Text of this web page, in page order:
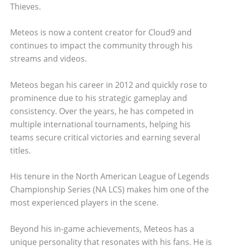
Thieves.
Meteos is now a content creator for Cloud9 and
continues to impact the community through his
streams and videos.
Meteos began his career in 2012 and quickly rose to
prominence due to his strategic gameplay and
consistency. Over the years, he has competed in
multiple international tournaments, helping his
teams secure critical victories and earning several
titles.
His tenure in the North American League of Legends
Championship Series (NA LCS) makes him one of the
most experienced players in the scene.
Beyond his in-game achievements, Meteos has a
unique personality that resonates with his fans. He is